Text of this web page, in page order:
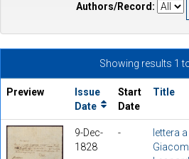
Authors/Record:
Showing results 1
Preview
Issue
Date
Start
Date
Title
9-Dec-
1828
-
lettera a